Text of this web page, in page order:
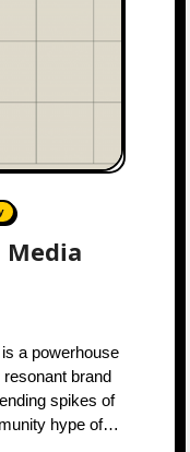
Media
brand
spikes of
hype of…